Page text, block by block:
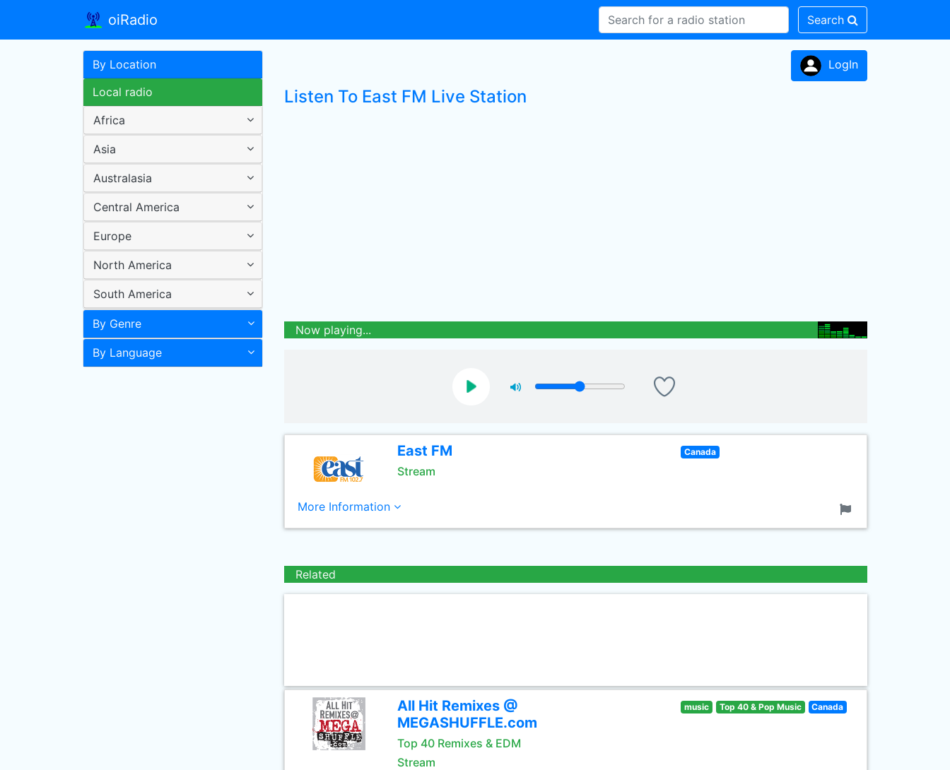
oiRadio Search
By Location
Local radio
Africa
Asia
Australasia
Central America
Europe
North America
South America
By Genre
By Language
LogIn
Listen To East FM Live Station
Now playing...
East FM
Stream
Canada
More Information
Related
All Hit Remixes @
MEGASHUFFLE.com
Top 40 Remixes & EDM
Stream
music Top 40 & Pop Music Canada